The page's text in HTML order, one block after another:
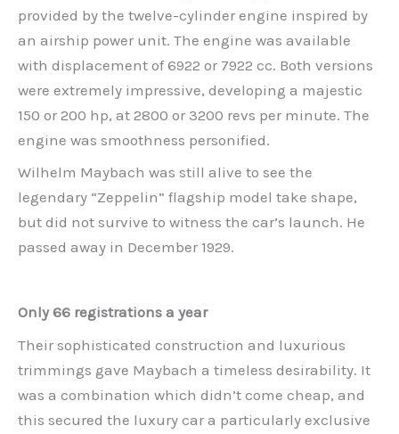
provided by the twelve-cylinder engine inspired by
an airship power unit. The engine was available
with displacement of 6922 or 7922 cc. Both versions
were extremely impressive, developing a majestic
150 or 200 hp, at 2800 or 3200 revs per minute. The
engine was smoothness personified.
Wilhelm Maybach was still alive to see the
legendary “Zeppelin” flagship model take shape,
but did not survive to witness the car’s launch. He
passed away in December 1929.
Only 66 registrations a year
Their sophisticated construction and luxurious
trimmings gave Maybach a timeless desirability. It
was a combination which didn’t come cheap, and
this secured the luxury car a particularly exclusive